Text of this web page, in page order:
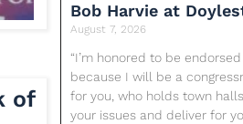
of
Bob Harvie at
August 7, 2026
“I’m honored to be
because I will be a
for you, who holds town
your issues and deliver for